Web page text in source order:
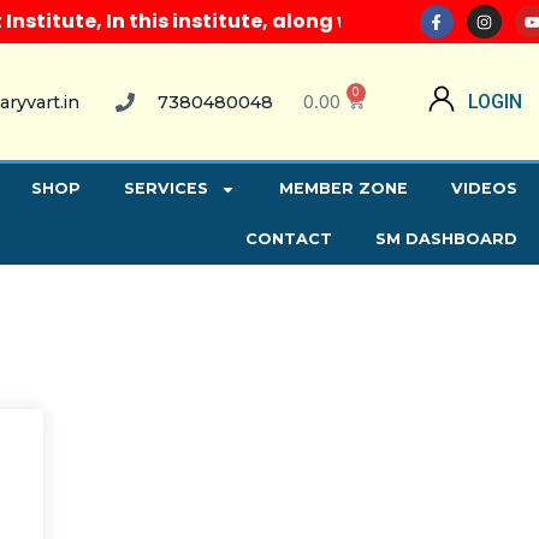
In this institute, along with all computer
7380480048 0.00 0 LOGIN
SHOP SERVICES MEMBER ZONE VIDEOS
CONTACT SM DASHBOARD